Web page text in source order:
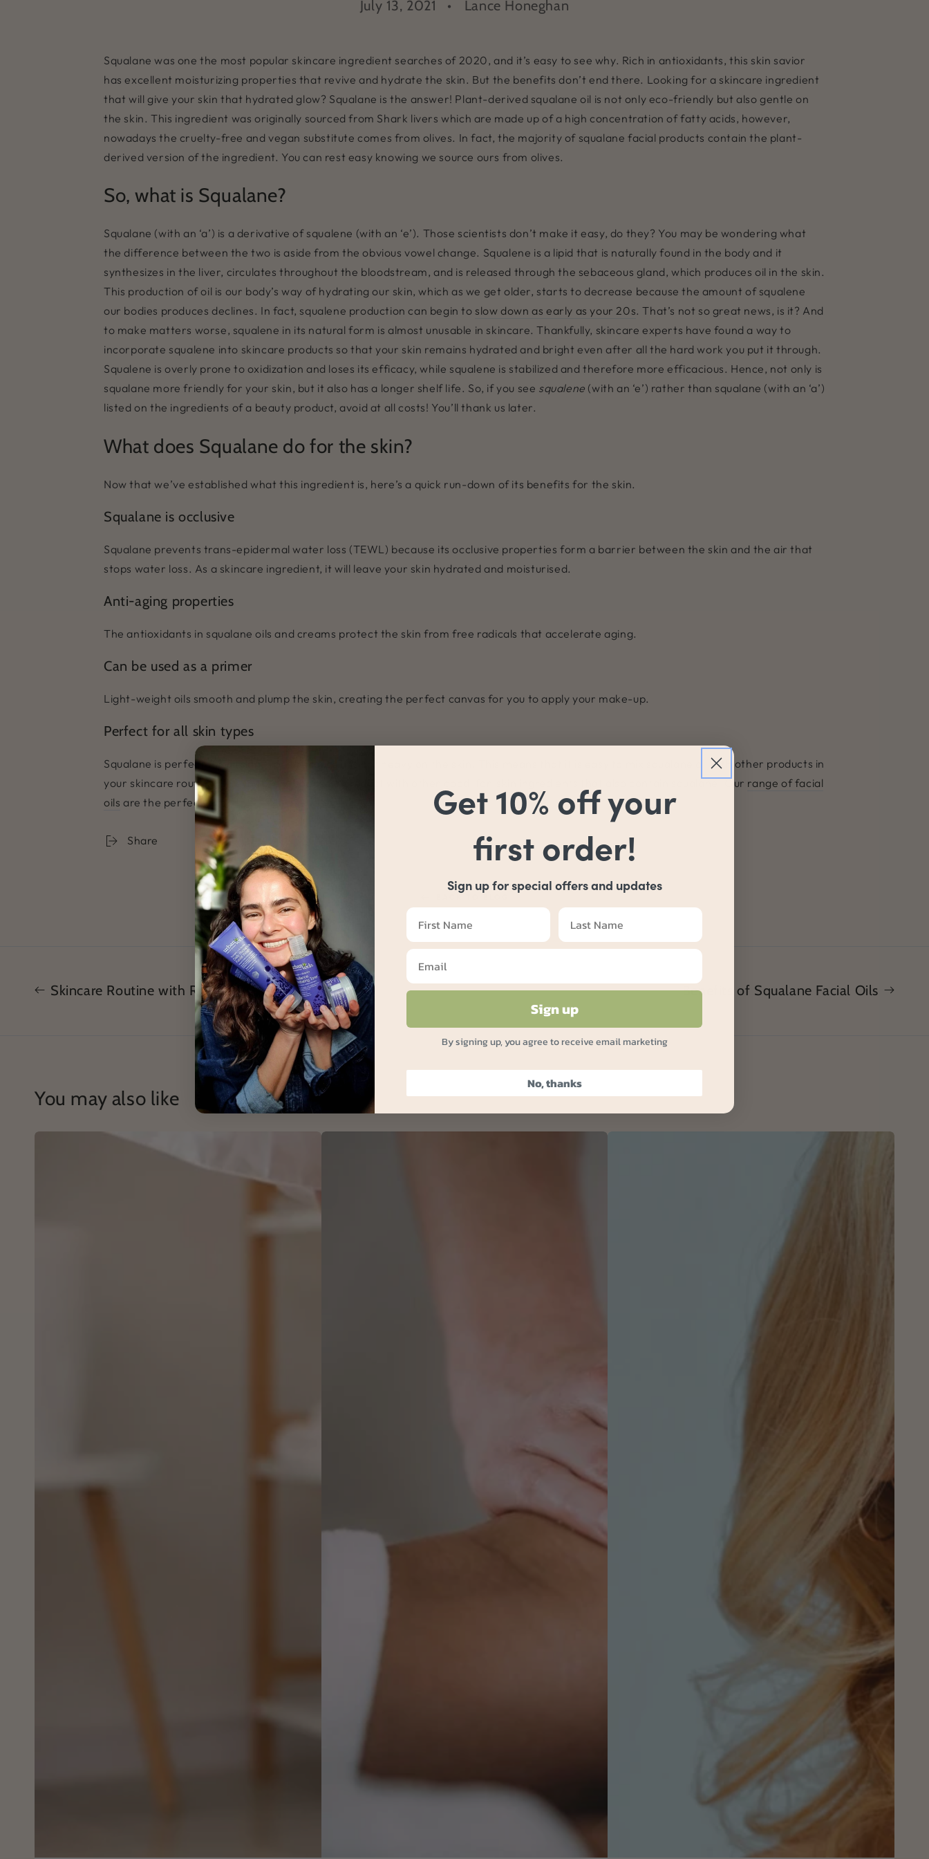
July 13, 2021 Lance Honeghan
Squalane was one the most popular skincare ingredient searches of 2020, and it’s easy to see why. Rich in antioxidants, this skin savior
has excellent moisturizing properties that revive and hydrate the skin. But the benefits don’t end there. Looking for a skincare ingredient
that will give your skin that hydrated glow? Squalane is the answer! Plant-derived squalane oil is not only eco-friendly but also gentle on
the skin. This ingredient was originally sourced from Shark livers which are made up of a high concentration of fatty acids, however,
nowadays the cruelty-free and vegan substitute comes from olives. In fact, the majority of squalane facial products contain the plant-
derived version of the ingredient. You can rest easy knowing we source ours from olives.
So, what is Squalane?
Squalane (with an ‘a’) is a derivative of squalene (with an ‘e’). Those scientists don’t make it easy, do they? You may be wondering what
the difference between the two is aside from the obvious vowel change. Squalene is a lipid that is naturally found in the body and it
synthesizes in the liver, circulates throughout the bloodstream, and is released through the sebaceous gland, which produces oil in the skin.
This production of oil is our body’s way of hydrating our skin, which as we get older, starts to decrease because the amount of squalene
our bodies produces declines. In fact, squalene production can begin to slow down as early as your 20s. That’s not so great news, is it? And
to make matters worse, squalene in its natural form is almost unusable in skincare. Thankfully, skincare experts have found a way to
incorporate squalene into skincare products so that your skin remains hydrated and bright even after all the hard work you put it through.
Squalene is overly prone to oxidization and loses its efficacy, while squalene is stabilized and therefore more efficacious. Hence, not only is
squalane more friendly for your skin, but it also has a longer shelf life. So, if you see squalene (with an ‘e’) rather than squalane (with an ‘a’)
listed on the ingredients of a beauty product, avoid at all costs! You’ll thank us later.
What does Squalane do for the skin?
Now that we’ve established what this ingredient is, here’s a quick run-down of its benefits for the skin.
Squalane is occlusive
Squalane prevents trans-epidermal water loss (TEWL) because its occlusive properties form a barrier between the skin and the air that
stops water loss. As a skincare ingredient, it will leave your skin hydrated and moisturised.
Anti-aging properties
The antioxidants in squalane oils and creams protect the skin from free radicals that accelerate aging.
Can be used as a primer
Light-weight oils smooth and plump the skin, creating the perfect canvas for you to apply your make-up.
Perfect for all skin types
Squalane is perfect for all skin types because it is not heavy on the skin. This means that it is easy to mix squalane oil with other products in
your skincare routine. Alternatively, choose a product with other good-for-skin ingredients that also contain squalane. Our range of facial
oils are the perfect pick!
Share
Skincare Routine with Rosehip Benefits of Squalane Facial Oils
You may also like
Get 10% off your
first order!
Sign up for special offers and updates
Sign up
By signing up, you agree to receive email marketing
No, thanks